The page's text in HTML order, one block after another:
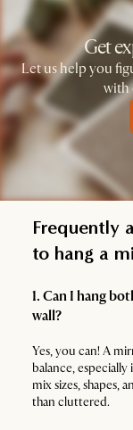
Get
Let us help you
with
Frequently
to hang a
1. Can I hang
wall?
Yes, you can! A
balance,
mix sizes, shapes,
than cluttered.